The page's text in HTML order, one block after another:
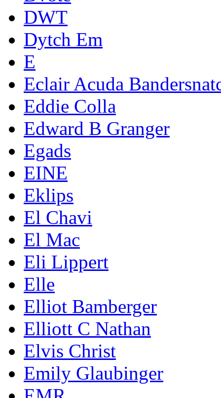
DWT
Dytch Em
E
Eclair Acuda
Eddie Colla
Edward B Granger
Egads
EINE
Eklips
El Chavi
El Mac
Eli Lippert
Elle
Elliot Bamberger
Elliott C Nathan
Elvis Christ
Emily Glaubinger